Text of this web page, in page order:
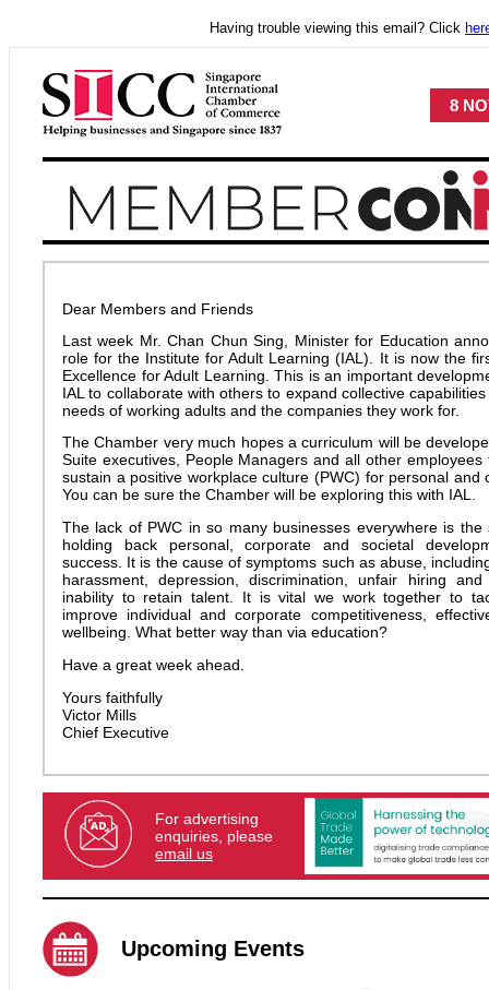
Having trouble viewing this email? Click
8
Dear Members and Friends
Last week Mr. Chan Chun Sing, Minister for Education
role for the Institute for Adult Learning (IAL). It is now the
Excellence for Adult Learning. This is an important
IAL to collaborate with others to expand collective
needs of working adults and the companies they work for.
The Chamber very much hopes a curriculum will be
Suite executives, People Managers and all other
sustain a positive workplace culture (PWC) for personal and
You can be sure the Chamber will be exploring this with IAL.
The lack of PWC in so many businesses everywhere is the
holding back personal, corporate and societal
success. It is the cause of symptoms such as abuse,
harassment, depression, discrimination, unfair hiring
inability to retain talent. It is vital we work together to
improve individual and corporate competitiveness,
wellbeing. What better way than via education?
Have a great week ahead.
Yours faithfully
Victor Mills
Chief Executive
For advertising
enquiries, please
email us
Upcoming Events